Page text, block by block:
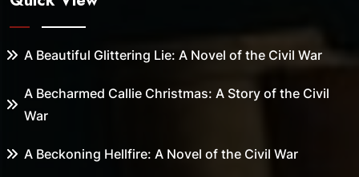
A Beautiful Glittering Lie: A Novel of the Civil War
A Becharmed Callie Christmas: A Story of the Civil
War
A Beckoning Hellfire: A Novel of the Civil War